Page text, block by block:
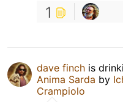
1
dave finch is
Anima Sarda by
Crampiolo